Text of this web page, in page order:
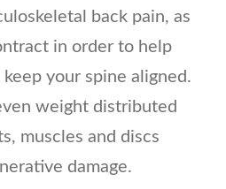
back pain, as
in order to help
your spine aligned.
weight distributed
muscles and discs
damage.